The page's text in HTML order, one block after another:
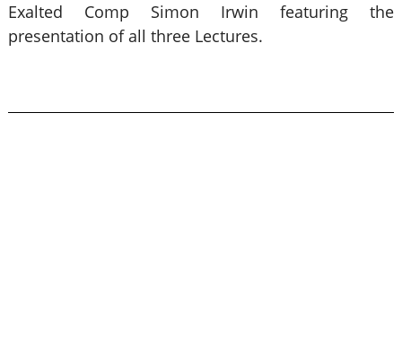
Exalted Comp Simon Irwin featuring the
presentation of all three Lectures.